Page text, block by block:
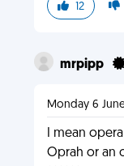
12
mrpipp
Monday 6 June
I mean
Oprah or an